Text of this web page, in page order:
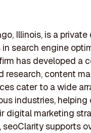
Illinois, is a
search engine
has developed a
research, content
cater to a wide
industries,
digital marketing
supports